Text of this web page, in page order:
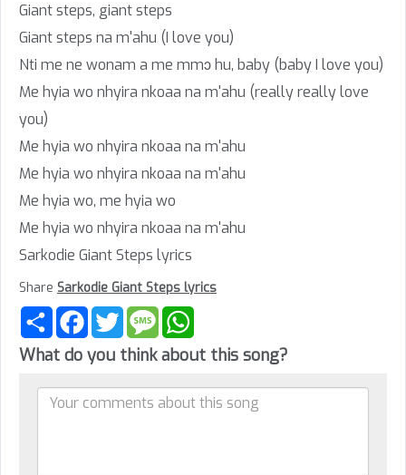
Giant steps, giant steps
Giant steps na m'ahu (I love you)
Nti me ne wonam a me mmɔ hu, baby (baby I love you)
Me hyia wo nhyira nkoaa na m'ahu (really really love
you)
Me hyia wo nhyira nkoaa na m'ahu
Me hyia wo nhyira nkoaa na m'ahu
Me hyia wo, me hyia wo
Me hyia wo nhyira nkoaa na m'ahu
Sarkodie Giant Steps lyrics
Share Sarkodie Giant Steps lyrics
Share FacebookTwitterMessage
What do you think about this song?